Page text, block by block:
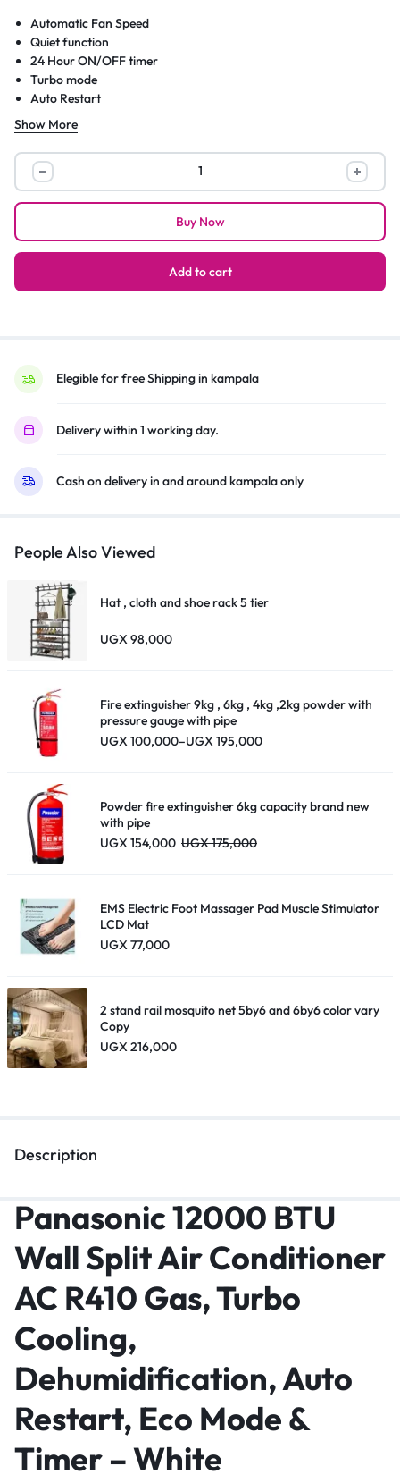
Automatic Fan Speed
Quiet function
24 Hour ON/OFF timer
Turbo mode
Auto Restart
2 Way swing
12000 BTU Capacity
R410 safest Gas
Show More
Panasonic
12000
BTU
Split
Conditioner
Turbo
Dehumidification,
Eco
Timer
White
quantity
Add to cart
Buy Now
Elegible for free Shipping in kampala
Delivery within 1 working day.
Cash on delivery in and around kampala only
People Also Viewed
Hat , cloth and shoe rack 5 tier
UGX98,000
Fire extinguisher 9kg , 6kg , 4kg ,2kg powder with
pressure gauge with pipe
UGX100,000–UGX195,000
Price
Powder fire extinguisher 6kg capacity brand new
with pipe
UGX154,000 UGX175,000
EMS Electric Foot Massager Pad Muscle Stimulator
LCD Mat
UGX77,000
2 stand rail mosquito net 5by6 and 6by6 color vary
Copy
UGX216,000
Description
Panasonic 12000 BTU
Wall Split Air Conditioner
AC R410 Gas, Turbo
Cooling,
Dehumidification, Auto
Restart, Eco Mode &
Timer – White